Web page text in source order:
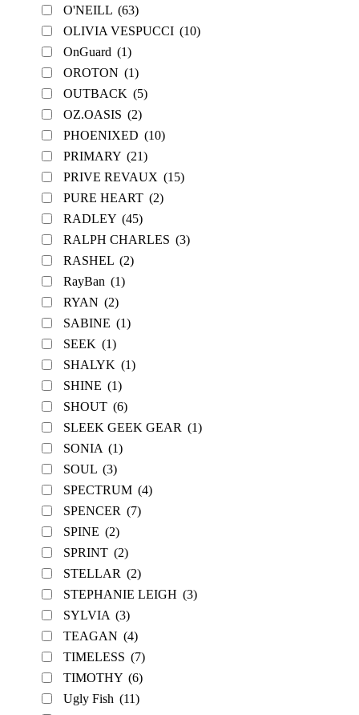
O'NEILL (63)
OLIVIA VESPUCCI (10)
OnGuard (1)
OROTON (1)
OUTBACK (5)
OZ.OASIS (2)
PHOENIXED (10)
PRIMARY (21)
PRIVE REVAUX (15)
PURE HEART (2)
RADLEY (45)
RALPH CHARLES (3)
RASHEL (2)
RayBan (1)
RYAN (2)
SABINE (1)
SEEK (1)
SHALYK (1)
SHINE (1)
SHOUT (6)
SLEEK GEEK GEAR (1)
SONIA (1)
SOUL (3)
SPECTRUM (4)
SPENCER (7)
SPINE (2)
SPRINT (2)
STELLAR (2)
STEPHANIE LEIGH (3)
SYLVIA (3)
TEAGAN (4)
TIMELESS (7)
TIMOTHY (6)
Ugly Fish (11)